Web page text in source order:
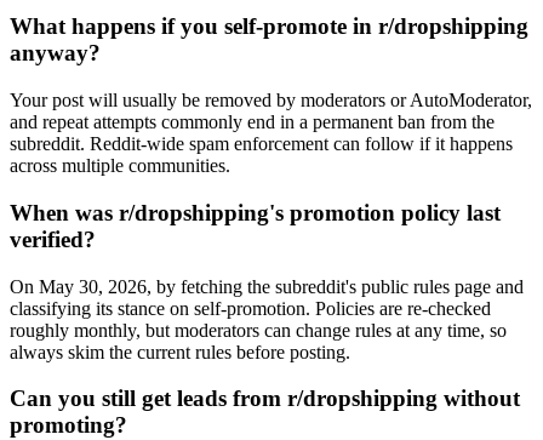
What happens if you self-promote in r/dropshipping
anyway?
Your post will usually be removed by moderators or AutoModerator,
and repeat attempts commonly end in a permanent ban from the
subreddit. Reddit-wide spam enforcement can follow if it happens
across multiple communities.
When was r/dropshipping's promotion policy last
verified?
On May 30, 2026, by fetching the subreddit's public rules page and
classifying its stance on self-promotion. Policies are re-checked
roughly monthly, but moderators can change rules at any time, so
always skim the current rules before posting.
Can you still get leads from r/dropshipping without
promoting?